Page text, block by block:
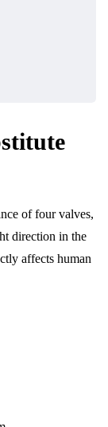
of four valves,
direction in the
affects human